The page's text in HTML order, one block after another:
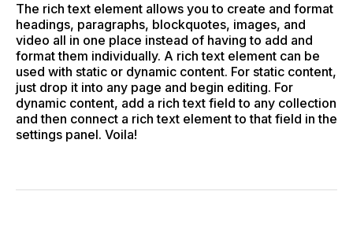
The rich text element allows you to create and format
headings, paragraphs, blockquotes, images, and
video all in one place instead of having to add and
format them individually. A rich text element can be
used with static or dynamic content. For static content,
just drop it into any page and begin editing. For
dynamic content, add a rich text field to any collection
and then connect a rich text element to that field in the
settings panel. Voila!